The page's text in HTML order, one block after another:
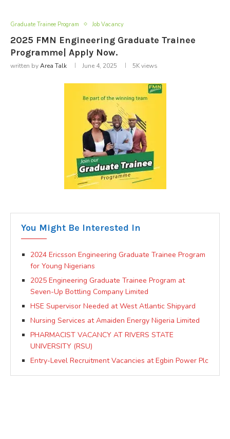
Graduate Trainee Program Job Vacancy
2025 FMN Engineering Graduate Trainee
Programme| Apply Now.
written byArea Talk June 4, 2025 5Kviews
You Might Be Interested In
2024 Ericsson Engineering Graduate Trainee Program
for Young Nigerians
2025 Engineering Graduate Trainee Program at
Seven-Up Bottling Company Limited
HSE Supervisor Needed at West Atlantic Shipyard
Nursing Services at Amaiden Energy Nigeria Limited
PHARMACIST VACANCY AT RIVERS STATE
UNIVERSITY (RSU)
Entry-Level Recruitment Vacancies at Egbin Power Plc